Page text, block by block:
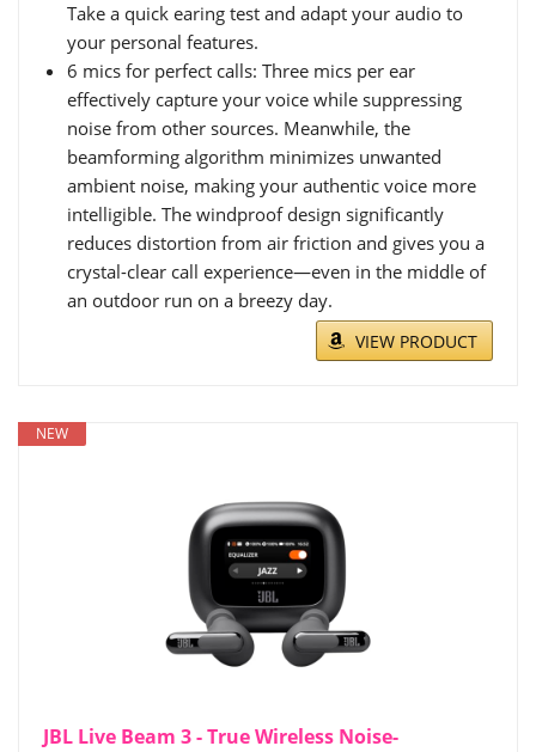
Take a quick earing test and adapt your audio to
your personal features.
6 mics for perfect calls: Three mics per ear
effectively capture your voice while suppressing
noise from other sources. Meanwhile, the
beamforming algorithm minimizes unwanted
ambient noise, making your authentic voice more
intelligible. The windproof design significantly
reduces distortion from air friction and gives you a
crystal-clear call experience—even in the middle of
an outdoor run on a breezy day.
VIEW PRODUCT
NEW
JBL Live Beam 3 - True Wireless Noise-